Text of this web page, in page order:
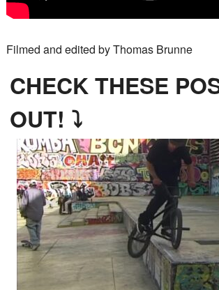
Filmed and edited by Thomas Brunne
CHECK THESE
OUT! ⤵